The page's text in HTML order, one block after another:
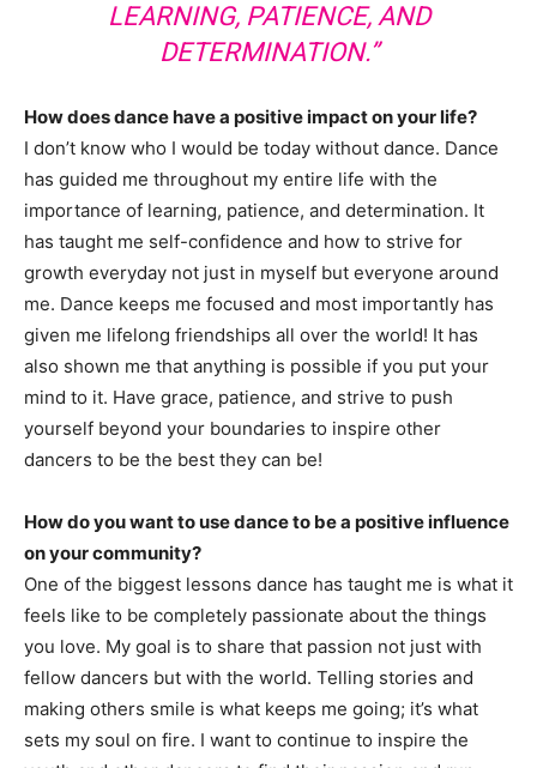
LEARNING, PATIENCE, AND
DETERMINATION.”
How does dance have a positive impact on your life?
I don’t know who I would be today without dance. Dance
has guided me throughout my entire life with the
importance of learning, patience, and determination. It
has taught me self-confidence and how to strive for
growth everyday not just in myself but everyone around
me. Dance keeps me focused and most importantly has
given me lifelong friendships all over the world! It has
also shown me that anything is possible if you put your
mind to it. Have grace, patience, and strive to push
yourself beyond your boundaries to inspire other
dancers to be the best they can be!
How do you want to use dance to be a positive influence
on your community?
One of the biggest lessons dance has taught me is what it
feels like to be completely passionate about the things
you love. My goal is to share that passion not just with
fellow dancers but with the world. Telling stories and
making others smile is what keeps me going; it’s what
sets my soul on fire. I want to continue to inspire the